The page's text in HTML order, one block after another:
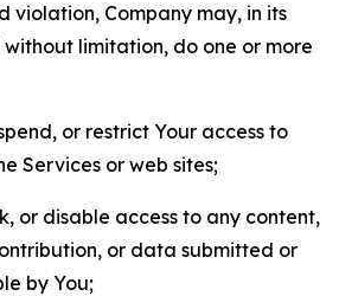
violation, Company may, in its
limitation, do one or more
or restrict Your access to
Services or web sites;
or disable access to any content,
or data submitted or
by You;